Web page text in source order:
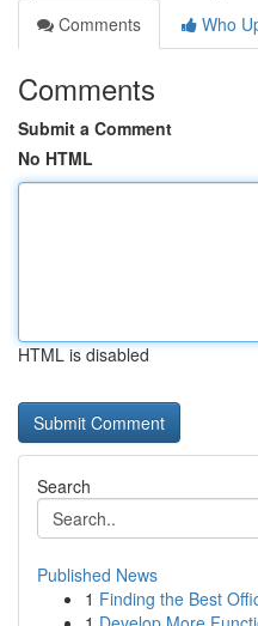
Comments
Who
Comments
Submit a Comment
No HTML
HTML is disabled
Search
Published News
1 Finding the Best